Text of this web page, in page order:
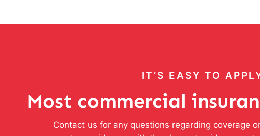
IT’S EASY TO
Most commercial
Contact us for any questions regarding coverage